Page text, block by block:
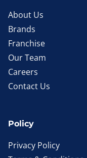
About Us
Brands
Franchise
Our Team
Careers
Contact Us
Policy
Privacy Policy